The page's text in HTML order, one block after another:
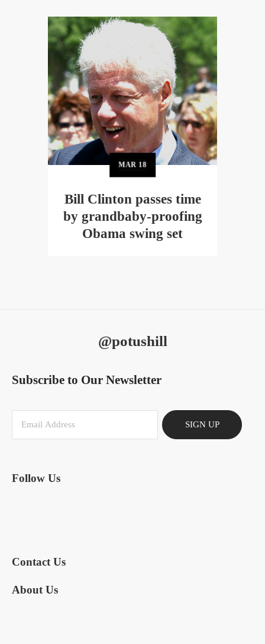
MAR 18
Bill Clinton passes time
by grandbaby-proofing
Obama swing set
@potushill
Subscribe to Our Newsletter
SIGN UP
Follow Us
Contact Us
About Us